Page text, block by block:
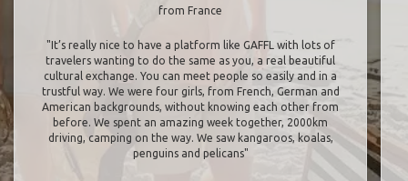
from France
"It’s really nice to have a platform like GAFFL with lots of
travelers wanting to do the same as you, a real beautiful
cultural exchange. You can meet people so easily and in a
trustful way. We were four girls, from French, German and
American backgrounds, without knowing each other from
before. We spent an amazing week together, 2000km
driving, camping on the way. We saw kangaroos, koalas,
penguins and pelicans"